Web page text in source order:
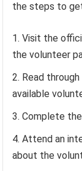
the steps to
Visit the
the volunteer
Read
available
Complete
Attend an
about the